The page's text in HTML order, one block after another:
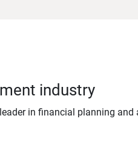
industry
in financial planning and